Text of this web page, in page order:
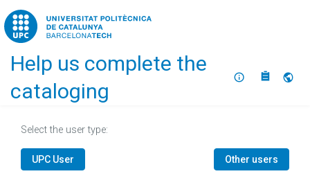
Home
Help us complete the
cataloging
About
Select the user type:
UPC User Other users